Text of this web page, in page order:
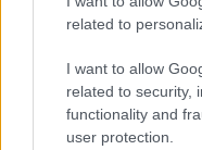
related to
I want to allow
related to security,
functionality and
user protection.
If you’re not sure yet,
girl namesall over the
new born baby. We offer